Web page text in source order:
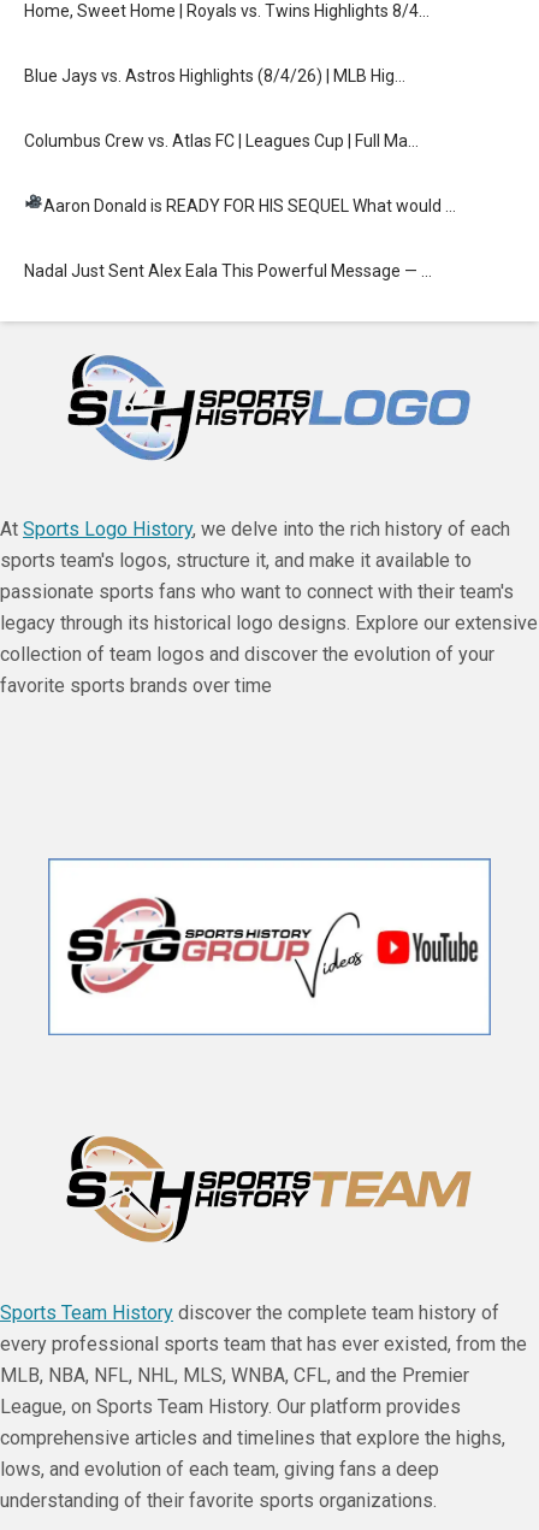
Home, Sweet Home | Royals vs. Twins Highlights 8/4…
Blue Jays vs. Astros Highlights (8/4/26) | MLB Hig…
Columbus Crew vs. Atlas FC | Leagues Cup | Full Ma…
Aaron Donald is READY FOR HIS SEQUEL What would …
Nadal Just Sent Alex Eala This Powerful Message — …
At Sports Logo History, we delve into the rich history of each
sports team's logos, structure it, and make it available to
passionate sports fans who want to connect with their team's
legacy through its historical logo designs. Explore our extensive
collection of team logos and discover the evolution of your
favorite sports brands over time
Sports Team History discover the complete team history of
every professional sports team that has ever existed, from the
MLB, NBA, NFL, NHL, MLS, WNBA, CFL, and the Premier
League, on Sports Team History. Our platform provides
comprehensive articles and timelines that explore the highs,
lows, and evolution of each team, giving fans a deep
understanding of their favorite sports organizations.